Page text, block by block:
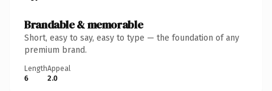
Brandable & memorable
Short, easy to say, easy to type — the foundation of any
premium brand.
Length
6
Appeal
2.0